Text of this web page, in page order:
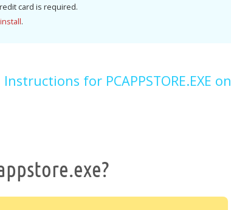
card is required.
.
for PCAPPSTORE.EXE on